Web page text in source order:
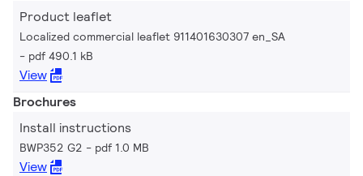
Product leaflet
Localized commercial leaflet 911401630307 en_SA
pdf 490.1 kB
View
Brochures
Install instructions
BWP352 G2 pdf 1.0 MB
View